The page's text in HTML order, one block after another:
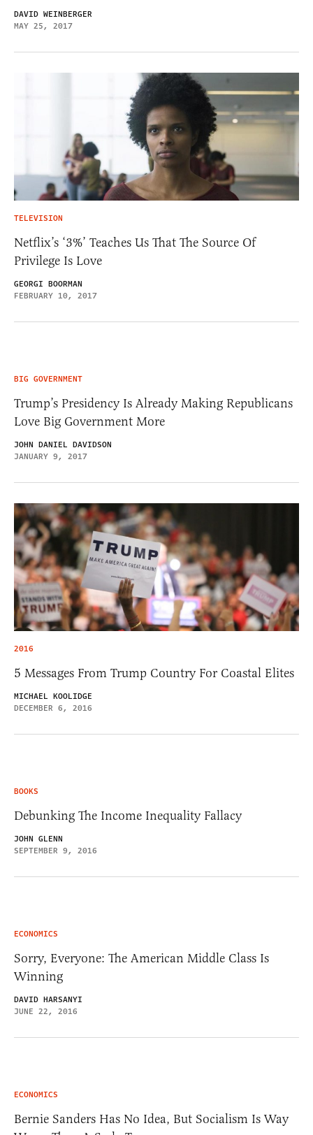
DAVID WEINBERGER
MAY 25, 2017
TELEVISION
Netflix’s ‘3%’ Teaches Us That The Source Of
Privilege Is Love
GEORGI BOORMAN
FEBRUARY 10, 2017
BIG GOVERNMENT
Trump’s Presidency Is Already Making Republicans
Love Big Government More
JOHN DANIEL DAVIDSON
JANUARY 9, 2017
2016
5 Messages From Trump Country For Coastal Elites
MICHAEL KOOLIDGE
DECEMBER 6, 2016
BOOKS
Debunking The Income Inequality Fallacy
JOHN GLENN
SEPTEMBER 9, 2016
ECONOMICS
Sorry, Everyone: The American Middle Class Is
Winning
DAVID HARSANYI
JUNE 22, 2016
ECONOMICS
Bernie Sanders Has No Idea, But Socialism Is Way